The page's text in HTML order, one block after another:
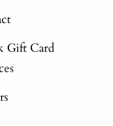
Gift Card